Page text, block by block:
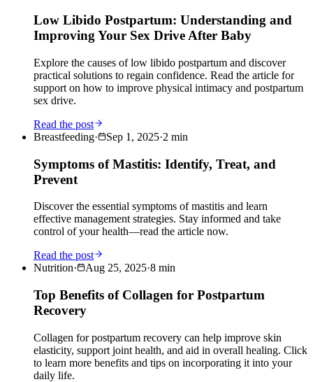
Low Libido Postpartum: Understanding and
Improving Your Sex Drive After Baby
Explore the causes of low libido postpartum and discover
practical solutions to regain confidence. Read the article for
support on how to improve physical intimacy and postpartum
sex drive.
Read the post
Breastfeeding· Sep 1, 2025·2 min
Symptoms of Mastitis: Identify, Treat, and
Prevent
Discover the essential symptoms of mastitis and learn
effective management strategies. Stay informed and take
control of your health—read the article now.
Read the post
Nutrition· Aug 25, 2025·8 min
Top Benefits of Collagen for Postpartum
Recovery
Collagen for postpartum recovery can help improve skin
elasticity, support joint health, and aid in overall healing. Click
to learn more benefits and tips on incorporating it into your
daily life.